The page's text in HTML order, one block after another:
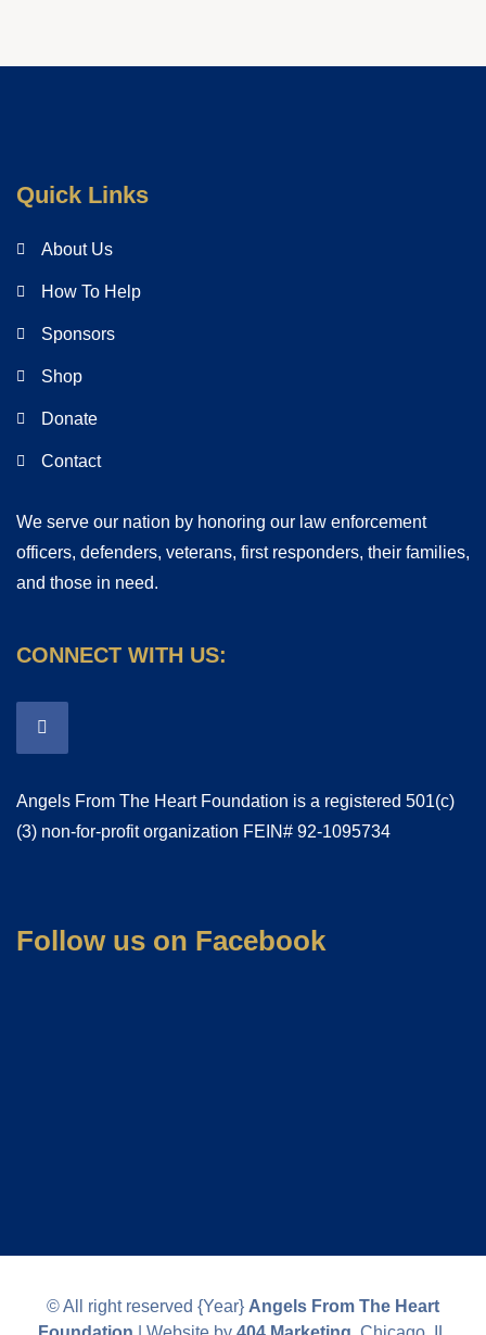
Quick Links
About Us
How To Help
Sponsors
Shop
Donate
Contact
We serve our nation by honoring our law enforcement
officers, defenders, veterans, first responders, their families,
and those in need.
CONNECT WITH US:
Angels From The Heart Foundation is a registered 501(c)
(3) non-for-profit organization FEIN# 92-1095734
Follow us on Facebook
© All right reserved {Year} Angels From The Heart